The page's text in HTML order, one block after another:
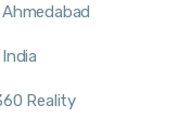
Reality